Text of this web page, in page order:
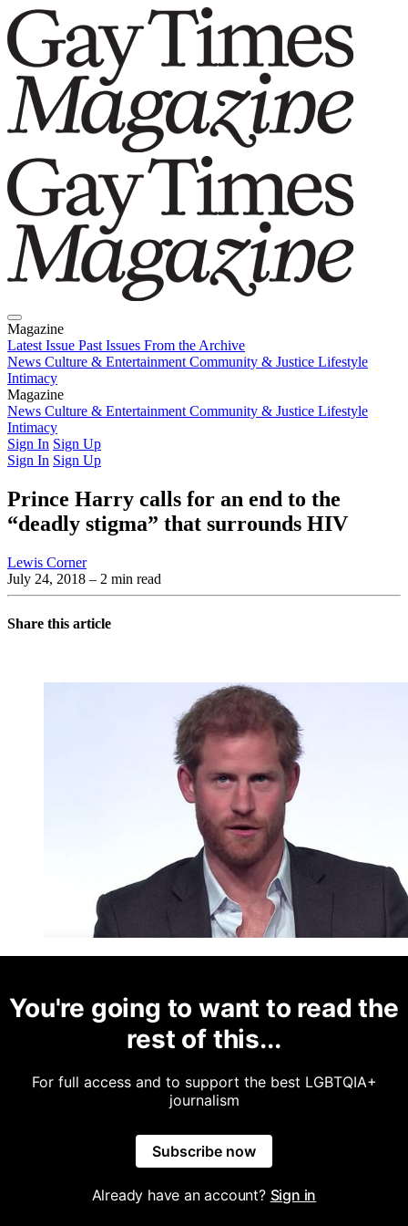
Magazine
Latest Issue Past Issues From the Archive
News Culture & Entertainment Community & Justice Lifestyle
Intimacy
Magazine
Latest IssuePast IssuesFrom the Archive
News Culture & Entertainment Community & Justice Lifestyle
Intimacy
Sign In Sign Up
Sign In Sign Up
Prince Harry calls for an end to the
“deadly stigma” that surrounds HIV
Lewis Corner
July 24, 2018 – 2 min read
Share this article
You're going to want to read the
rest of this...
For full access and to support the best LGBTQIA+
journalism
Subscribe now
Already have an account? Sign in